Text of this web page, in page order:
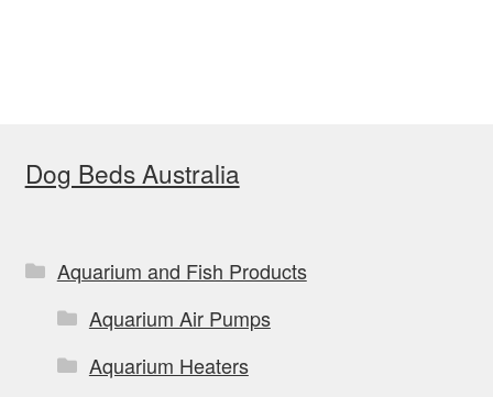
Dog Beds Australia
Aquarium and Fish Products
Aquarium Air Pumps
Aquarium Heaters